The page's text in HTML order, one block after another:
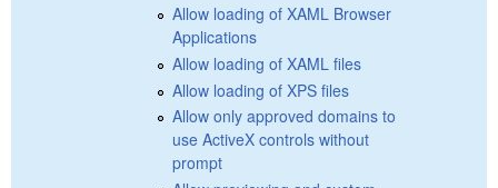
Allow loading of XAML Browser
Applications
Allow loading of XAML files
Allow loading of XPS files
Allow only approved domains to
use ActiveX controls without
prompt